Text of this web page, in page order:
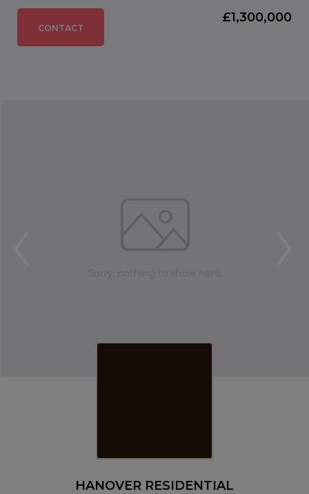
CONTACT
£1,300,000
HANOVER RESIDENTIAL